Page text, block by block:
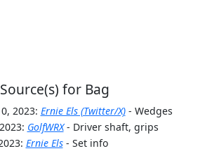
Source(s) for Bag
2023: Ernie Els (Twitter/X) - Wedges
GolfWRX - Driver shaft, grips
Ernie Els - Set info